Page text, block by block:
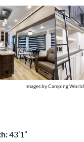
Images by Camping World
43’1”